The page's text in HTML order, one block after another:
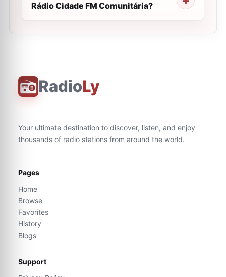
Rádio Cidade FM Comunitária?
RadioLy
Your ultimate destination to discover, listen, and enjoy
thousands of radio stations from around the world.
Pages
Home
Browse
Favorites
History
Blogs
Support